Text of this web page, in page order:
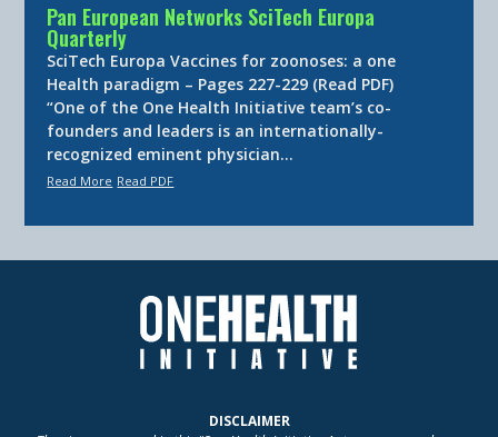
Pan European Networks SciTech Europa
Quarterly
SciTech Europa Vaccines for zoonoses: a one
Health paradigm – Pages 227-229 (Read PDF)
“One of the One Health Initiative team’s co-
founders and leaders is an internationally-
recognized eminent physician…
Read More Read PDF
DISCLAIMER